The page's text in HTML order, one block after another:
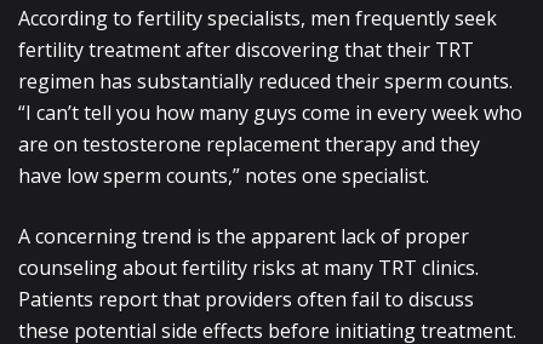
According to fertility specialists, men frequently seek
fertility treatment after discovering that their TRT
regimen has substantially reduced their sperm counts.
“I can’t tell you how many guys come in every week who
are on testosterone replacement therapy and they
have low sperm counts,” notes one specialist.
A concerning trend is the apparent lack of proper
counseling about fertility risks at many TRT clinics.
Patients report that providers often fail to discuss
these potential side effects before initiating treatment.